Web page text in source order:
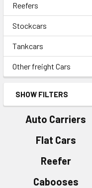
Reefers
Stockcars
Tankcars
Other freight Cars
SHOW FILTERS
Auto Carriers
Flat Cars
Reefer
Cabooses